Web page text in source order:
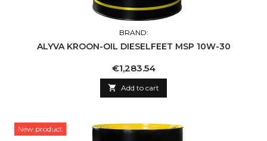
BRAND:
ALYVA KROON-OIL DIESELFEET MSP 10W-30
Price
€1,283.54
 Add to cart
New product